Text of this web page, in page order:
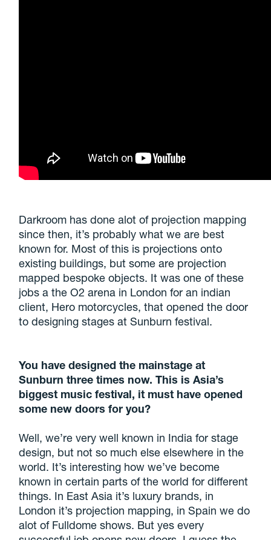
Darkroom has done alot of projection mapping
since then, it’s probably what we are best
known for. Most of this is projections onto
existing buildings, but some are projection
mapped bespoke objects. It was one of these
jobs a the O2 arena in London for an indian
client, Hero motorcycles, that opened the door
to designing stages at Sunburn festival.
You have designed the mainstage at
Sunburn three times now. This is Asia’s
biggest music festival, it must have opened
some new doors for you?
Well, we’re very well known in India for stage
design, but not so much else elsewhere in the
world. It’s interesting how we’ve become
known in certain parts of the world for different
things. In East Asia it’s luxury brands, in
London it’s projection mapping, in Spain we do
alot of Fulldome shows. But yes every